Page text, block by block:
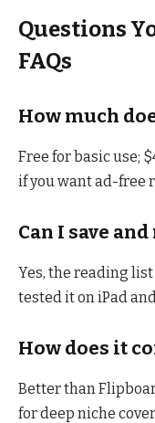
Questions
FAQs
How much
Free for basic use;
if you want ad-free
Can I save
Yes, the reading
tested it on iPad
How does it
Better than
for deep niche